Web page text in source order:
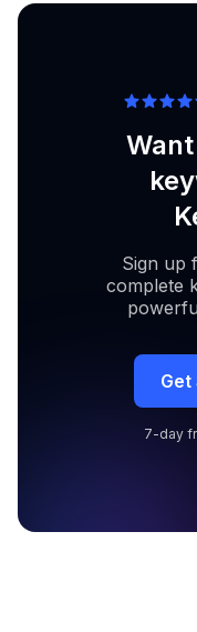
Sign up
complete
7-day